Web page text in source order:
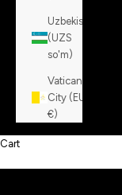
Uzbekistan
(UZS
so'm)
Vatican
City (EUR
€)
Cart
Richard J. Brown
founded in 2007
ownership of
tailoring, and